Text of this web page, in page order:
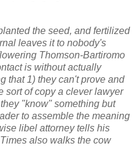
the seed, and fertilized
leaves it to nobody's
Thomson-Bartiromo
is without actually
that 1) they can't prove and
sort of copy a clever lawyer
"know" something but
to assemble the meaning
libel attorney tells his
also walks the cow